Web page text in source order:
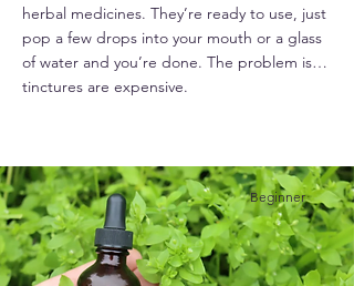
herbal medicines. They’re ready to use, just
pop a few drops into your mouth or a glass
of water and you’re done. The problem is…
tinctures are expensive.
Beginner